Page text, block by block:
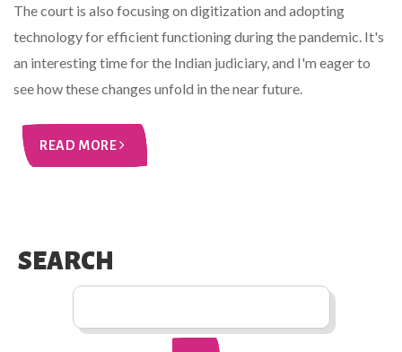
The court is also focusing on digitization and adopting
technology for efficient functioning during the pandemic. It's
an interesting time for the Indian judiciary, and I'm eager to
see how these changes unfold in the near future.
READ MORE
SEARCH